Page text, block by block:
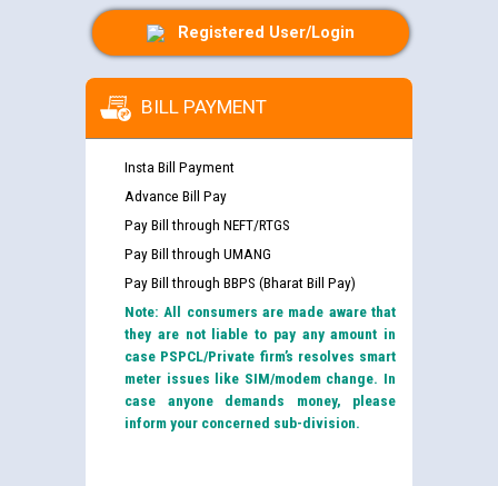
Registered User/Login
BILL PAYMENT
Insta Bill Payment
Advance Bill Pay
Pay Bill through NEFT/RTGS
Pay Bill through UMANG
Pay Bill through BBPS (Bharat Bill Pay)
Note: All consumers are made aware that
they are not liable to pay any amount in
case PSPCL/Private firm’s resolves smart
meter issues like SIM/modem change. In
case anyone demands money, please
inform your concerned sub-division.